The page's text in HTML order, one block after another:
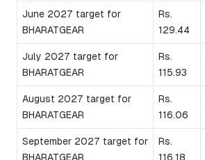
June 2027 target for
BHARATGEAR
Rs.
129.44
July 2027 target for
BHARATGEAR
Rs.
115.93
August 2027 target for
BHARATGEAR
Rs.
116.06
September 2027 target for
BHARATGEAR
Rs.
116.18